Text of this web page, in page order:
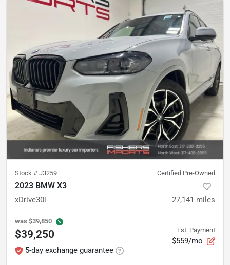
Stock # J3259 Certified Pre-Owned
2023 BMW X3
xDrive30i 27,141 miles
was $39,850
$39,250
5-day exchange guarantee
Est. Payment
$559/mo